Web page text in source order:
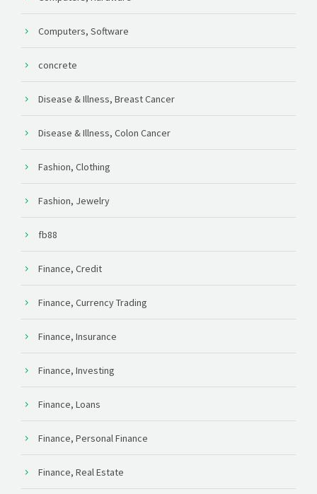
Computers, Software
concrete
Disease & Illness, Breast Cancer
Disease & Illness, Colon Cancer
Fashion, Clothing
Fashion, Jewelry
fb88
Finance, Credit
Finance, Currency Trading
Finance, Insurance
Finance, Investing
Finance, Loans
Finance, Personal Finance
Finance, Real Estate